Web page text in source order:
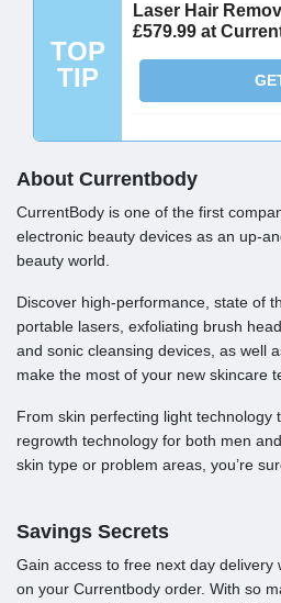
TOP
TIP
Laser Hair
£579.99 at
About Currentbody
CurrentBody is one of the first
electronic beauty devices as an up-
beauty world.
Discover high-performance, state of
portable lasers, exfoliating brush
and sonic cleansing devices, as well
make the most of your new skincare
From skin perfecting light technology
regrowth technology for both men
skin type or problem areas, you’re
Savings Secrets
Gain access to free next day delivery
on your Currentbody order. With so